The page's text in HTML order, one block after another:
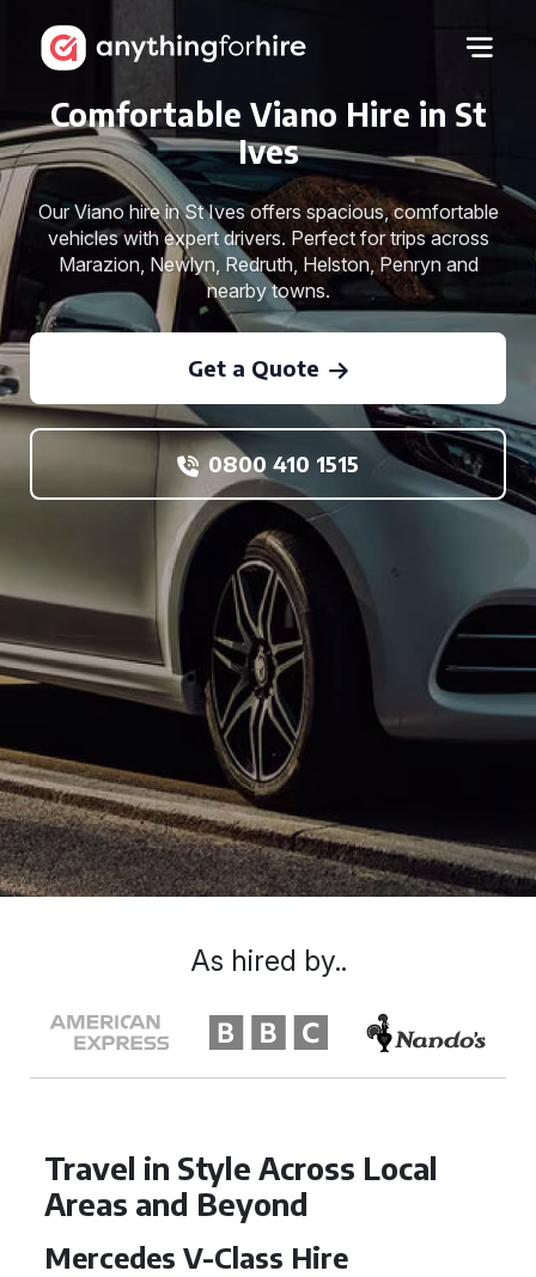
Comfortable Viano Hire in St
Ives
Our Viano hire in St Ives offers spacious, comfortable
vehicles with expert drivers. Perfect for trips across
Marazion, Newlyn, Redruth, Helston, Penryn and
nearby towns.
Get a Quote
0800 410 1515
Travel in Style Across Local
Areas and Beyond
Mercedes V-Class Hire
As hired by..